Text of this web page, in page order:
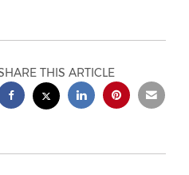
THIS ARTICLE